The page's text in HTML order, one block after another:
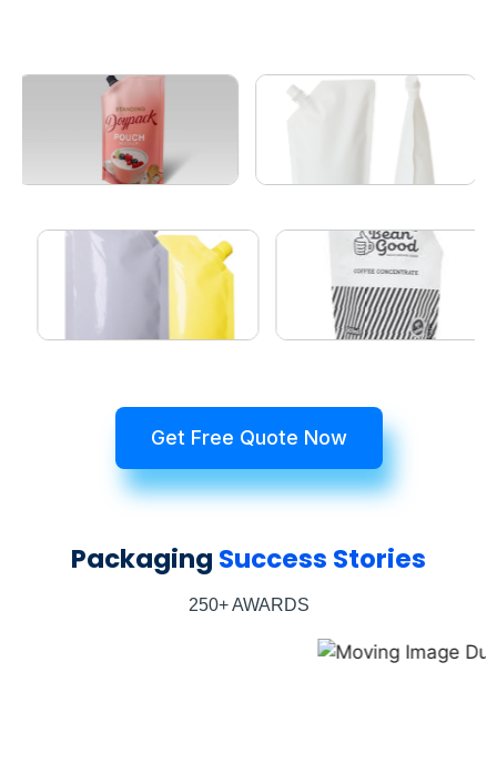
Get Free Quote Now
Packaging Success Stories
250+ AWARDS